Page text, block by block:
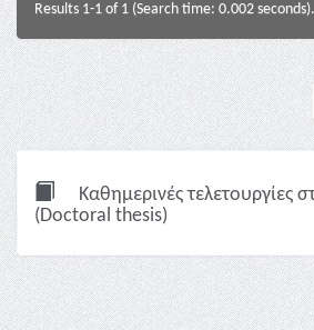
Results 1-1 of 1 (Search time: 0.002 seconds).
Καθημερινές τελετουργίες
(Doctoral thesis)